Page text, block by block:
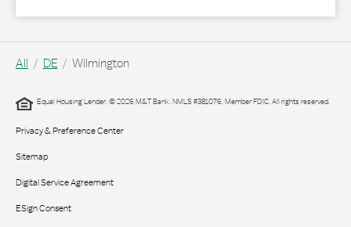
All DE Wilmington
Equal Housing Lender. © 2026 M&T Bank. NMLS #381076. Member FDIC. All rights reserved.
Privacy & Preference Center
Sitemap
Digital Service Agreement
ESign Consent